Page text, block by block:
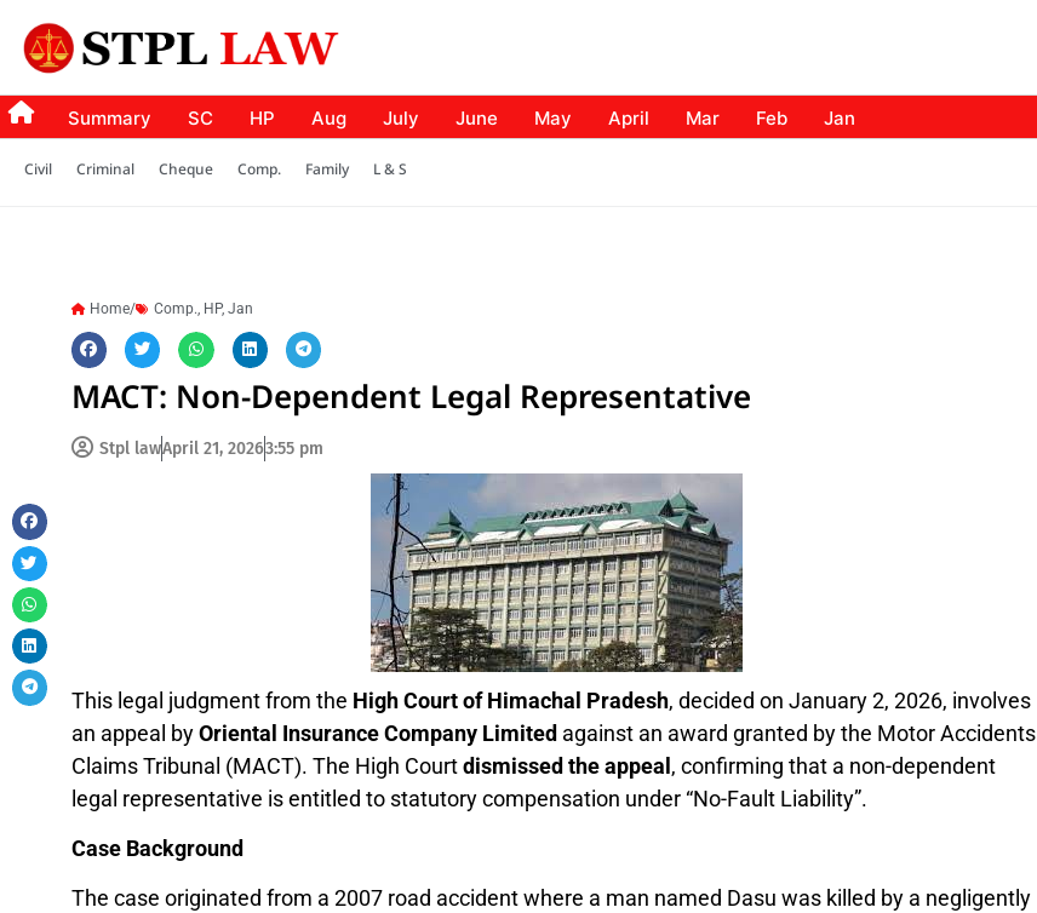
Summary SC HP Aug July June May April Mar Feb Jan
Civil Criminal Cheque Comp. Family L & S
Home/ Comp., HP, Jan
MACT: Non-Dependent Legal Representative
Stpl lawApril 21, 20263:55 pm
This legal judgment from the High Court of Himachal Pradesh, decided on January 2, 2026, involves
an appeal byOriental Insurance Company Limitedagainst an award granted by the Motor Accidents
Claims Tribunal (MACT). The High Courtdismissed the appeal, confirming that a non-dependent
legal representative is entitled to statutory compensation under “No-Fault Liability”.
Case Background
The case originated from a 2007 road accident where a man named Dasu was killed by a negligently